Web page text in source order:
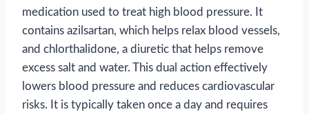
medication used to treat high blood pressure. It
contains azilsartan, which helps relax blood vessels,
and chlorthalidone, a diuretic that helps remove
excess salt and water. This dual action effectively
lowers blood pressure and reduces cardiovascular
risks. It is typically taken once a day and requires